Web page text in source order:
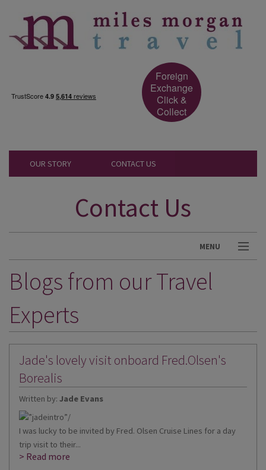
Foreign
Exchange
Click &
Collect
OUR STORY CONTACT US
Contact Us
MENU
DESTINATIONS
HOLIDAY TYPES
CRUISES
SHOPS
EVENTS
OUR EXPERTS
Blogs from our Travel
Experts
Jade's lovely visit onboard Fred.Olsen's
Borealis
Written by: Jade Evans
I was lucky to be invited by Fred. Olsen Cruise Lines for a day
trip visit to their...
> Read more